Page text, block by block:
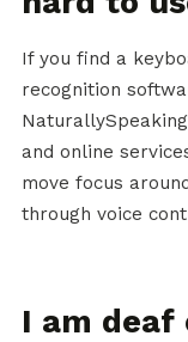
If you find a
recognition
and online
move focus
through voice
I am deaf